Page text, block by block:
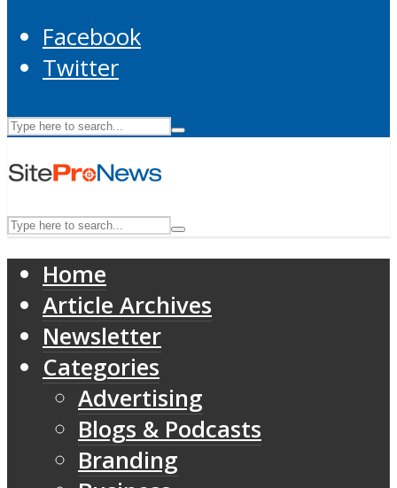
Facebook
Twitter
Home
Article Archives
Newsletter
Categories
Advertising
Blogs & Podcasts
Branding